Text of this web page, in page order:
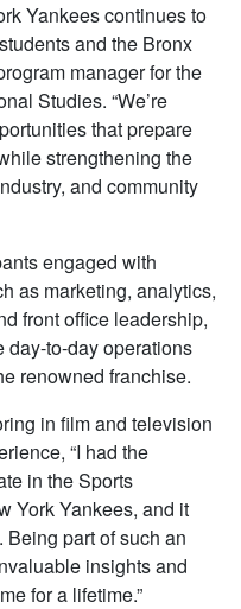
Yankees continues to
and the Bronx
manager for the
Studies. “We’re
that prepare
strengthening the
and community
engaged with
as marketing, analytics,
front office leadership,
to-day operations
renowned franchise.
in film and television
“I had the
in the Sports
York Yankees, and it
part of such an
insights and
for a lifetime.”